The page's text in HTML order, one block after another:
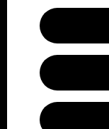
We